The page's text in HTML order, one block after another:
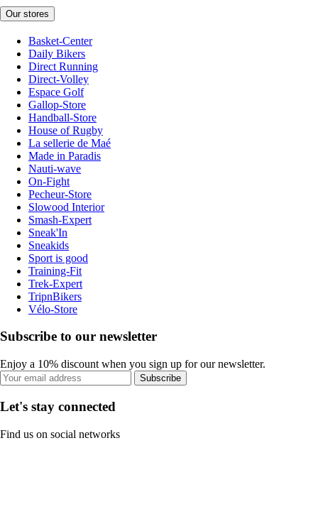
Our stores
Basket-Center
Daily Bikers
Direct Running
Direct-Volley
Espace Golf
Gallop-Store
Handball-Store
House of Rugby
La sellerie de Maé
Made in Paradis
Nauti-wave
On-Fight
Pecheur-Store
Slowood Interior
Smash-Expert
Sneak'In
Sneakids
Sport is good
Training-Fit
Trek-Expert
TripnBikers
Vélo-Store
Subscribe to our newsletter
Enjoy a 10% discount when you sign up for our newsletter.
Subscribe
Let's stay connected
Find us on social networks